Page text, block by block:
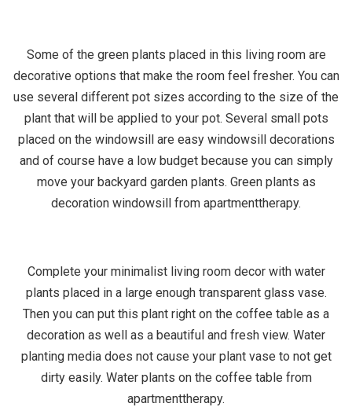
Some of the green plants placed in this living room are
decorative options that make the room feel fresher. You can
use several different pot sizes according to the size of the
plant that will be applied to your pot. Several small pots
placed on the windowsill are easy windowsill decorations
and of course have a low budget because you can simply
move your backyard garden plants. Green plants as
decoration windowsill from apartmenttherapy.
Complete your minimalist living room decor with water
plants placed in a large enough transparent glass vase.
Then you can put this plant right on the coffee table as a
decoration as well as a beautiful and fresh view. Water
planting media does not cause your plant vase to not get
dirty easily. Water plants on the coffee table from
apartmenttherapy.